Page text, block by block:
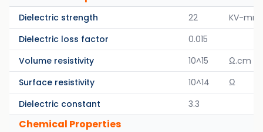
Dielectric strength 22
KV-mm
Dielectric loss factor
0.015
Volume resistivity
10^15
Ω.cm
Surface resistivity
10^14
Ω
Dielectric constant
3.3
Chemical Properties